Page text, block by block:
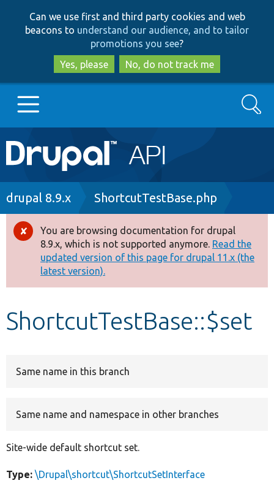
to
main
content
to
search
Can we use first and third party cookies and web
beacons to understand our audience, and to tailor
promotions you see?
Yes, please
No, do not track me
Main
navigation
Go to Drupal.org
Drupal 8+
Other projects
Develop for Drupal
Search
Breadcrumb
drupal 8.9.x ShortcutTestBase.php
Error
message
You are browsing documentation for drupal
8.9.x, which is not supported anymore. Read the
updated version of this page for drupal 11.x (the
latest version).
ShortcutTestBase::$set
Same name in this branch
Same name and namespace in other branches
Site-wide default shortcut set.
Type: \Drupal\shortcut\ShortcutSetInterface